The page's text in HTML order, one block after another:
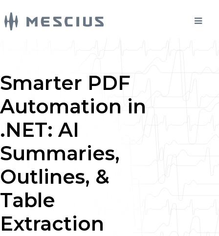
Smarter PDF
Automation in
.NET: AI
Summaries,
Outlines, &
Table
Extraction